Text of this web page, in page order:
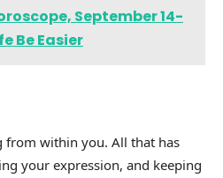
September 14-
Be Easier
from within you. All that has
your expression, and keeping